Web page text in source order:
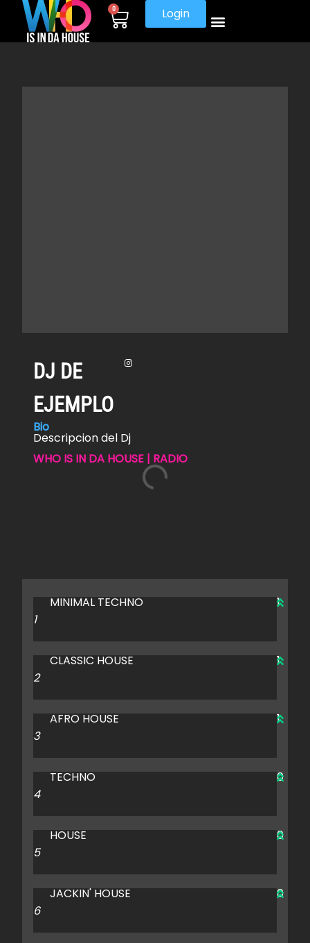
0 Login
DJ DE
EJEMPLO
Bio
Descripcion del Dj
WHO IS IN DA HOUSE | RADIO
MINIMAL TECHNO 1
CLASSIC HOUSE 1
AFRO HOUSE 1
TECHNO 0
HOUSE 0
JACKIN' HOUSE 0